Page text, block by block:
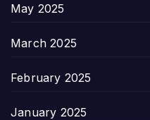
May 2025
March 2025
February 2025
January 2025